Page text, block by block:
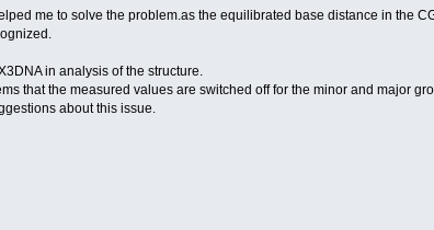
me to solve the problem.as the equilibrated base distance in the
in analysis of the structure.
that the measured values are switched off for the minor and major
about this issue.